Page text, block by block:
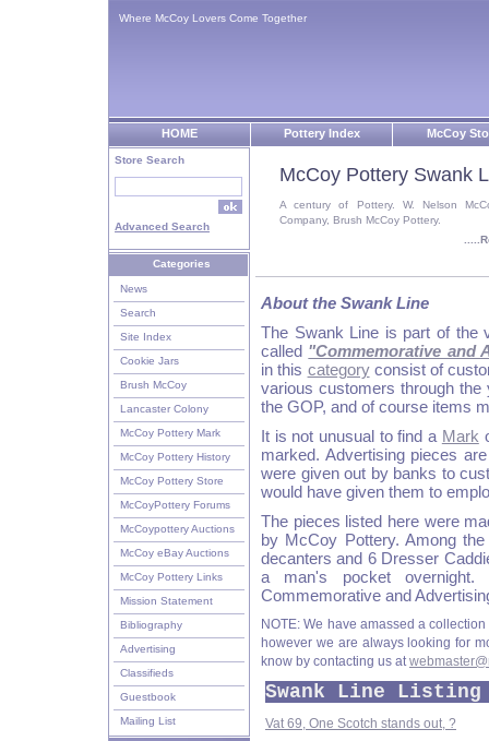
Where McCoy Lovers Come Together
HOME Pottery Index McCoy
Store Search
Advanced Search
Categories
News
Search
Site Index
Cookie Jars
Brush McCoy
Lancaster Colony
McCoy Pottery Mark
McCoy Pottery History
McCoy Pottery Store
McCoyPottery Forums
McCoypottery Auctions
McCoy eBay Auctions
McCoy Pottery Links
Mission Statement
Bibliography
Advertising
Classifieds
Guestbook
Mailing List
McCoy Pottery Swank
A century of Pottery. W. Nelson
Company, Brush McCoy Pottery.
About the Swank Line
The Swank Line is part of the
called "Commemorative and
in this categoryconsist of
various customers through
the GOP, and of course items
It is not unusual to find a Mark
marked. Advertising pieces
were given out by banks to
would have given them to
The pieces listed here were
by McCoy Pottery. Among
decanters and 6 Dresser
a man's pocket
Commemorative and
NOTE: We have amassed a
however we are always looking for
know by contacting us at
Swank Line Listing
Vat 69, One Scotch stands out, ?